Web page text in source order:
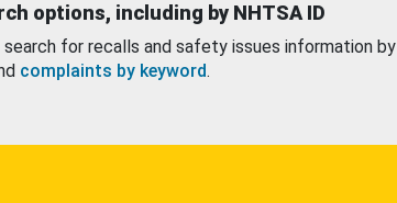
options, including by NHTSA ID
search for recalls and safety issues information by
complaints by keyword.